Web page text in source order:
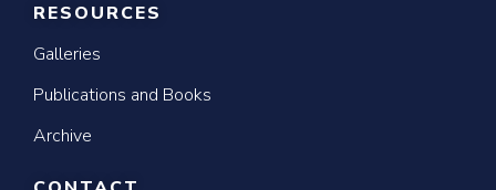
RESOURCES
Galleries
Publications and Books
Archive